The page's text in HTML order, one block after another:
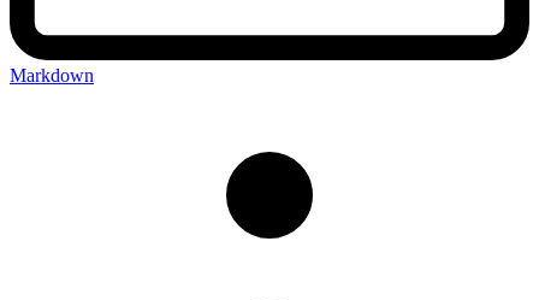
Markdown